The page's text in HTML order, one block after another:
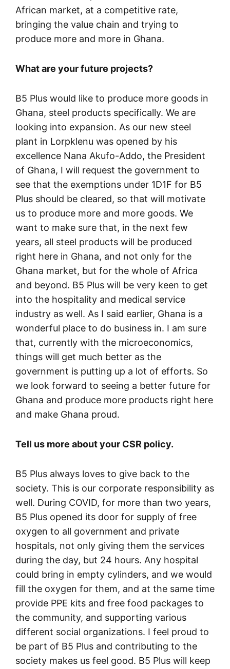
African market, at a competitive rate,
bringing the value chain and trying to
produce more and more in Ghana.
What are your future projects?
B5 Plus would like to produce more goods in
Ghana, steel products specifically. We are
looking into expansion. As our new steel
plant in Lorpklenu was opened by his
excellence Nana Akufo-Addo, the President
of Ghana, I will request the government to
see that the exemptions under 1D1F for B5
Plus should be cleared, so that will motivate
us to produce more and more goods. We
want to make sure that, in the next few
years, all steel products will be produced
right here in Ghana, and not only for the
Ghana market, but for the whole of Africa
and beyond. B5 Plus will be very keen to get
into the hospitality and medical service
industry as well. As I said earlier, Ghana is a
wonderful place to do business in. I am sure
that, currently with the microeconomics,
things will get much better as the
government is putting up a lot of efforts. So
we look forward to seeing a better future for
Ghana and produce more products right here
and make Ghana proud.
Tell us more about your CSR policy.
B5 Plus always loves to give back to the
society. This is our corporate responsibility as
well. During COVID, for more than two years,
B5 Plus opened its door for supply of free
oxygen to all government and private
hospitals, not only giving them the services
during the day, but 24 hours. Any hospital
could bring in empty cylinders, and we would
fill the oxygen for them, and at the same time
provide PPE kits and free food packages to
the community, and supporting various
different social organizations. I feel proud to
be part of B5 Plus and contributing to the
society makes us feel good. B5 Plus will keep